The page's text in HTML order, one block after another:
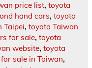
price list, toyota
hand cars, toyota
Taipei, toyota Taiwan
for sale, toyota
website, toyota
sale in Taiwan,